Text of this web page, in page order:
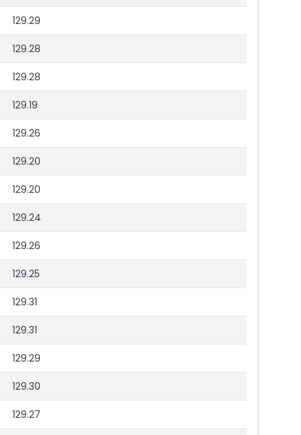
129.29
129.28
129.28
129.19
129.26
129.20
129.20
129.24
129.26
129.25
129.31
129.31
129.29
129.30
129.27